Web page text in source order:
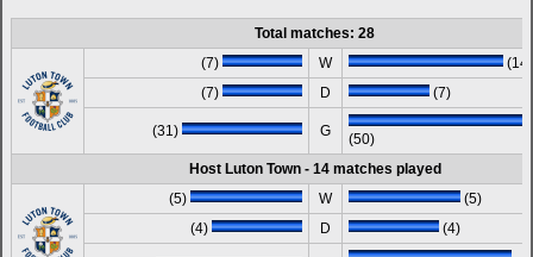
Total matches: 28
(7)
W
(14)
(7)
D (7)
(31) G
(50)
Host Luton Town - 14 matches played
(5)
W
(5)
(4)
D (4)